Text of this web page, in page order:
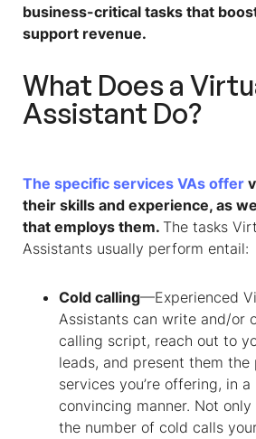
business-critical tasks that
support revenue.
What Does a
Assistant Do?
The specific services VAs offer
their skills and experience, as
that employs them. The tasks
Assistants usually perform entail:
Cold calling—Experienced
Assistants can write and/or
calling script, reach out to
leads, and present them
services you’re offering, in
convincing manner. Not
the number of cold calls